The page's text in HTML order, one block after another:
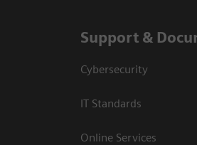
Support &
Cybersecurity
IT Standards
Online Services